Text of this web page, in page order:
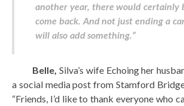
another year, there would certainly
come back. And not just ending a
will also add something.”
Belle, Silva’s wife Echoing her
a social media post from Stamford
“Friends, I’d like to thank everyone who